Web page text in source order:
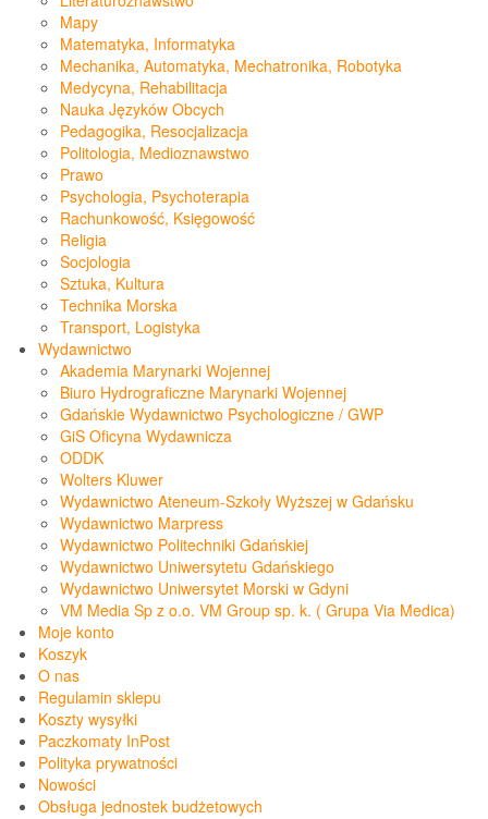
Mapy
Matematyka, Informatyka
Mechanika, Automatyka, Mechatronika, Robotyka
Medycyna, Rehabilitacja
Nauka Języków Obcych
Pedagogika, Resocjalizacja
Politologia, Medioznawstwo
Prawo
Psychologia, Psychoterapia
Rachunkowość, Księgowość
Religia
Socjologia
Sztuka, Kultura
Technika Morska
Transport, Logistyka
Wydawnictwo
Akademia Marynarki Wojennej
Biuro Hydrograficzne Marynarki Wojennej
Gdańskie Wydawnictwo Psychologiczne / GWP
GiS Oficyna Wydawnicza
ODDK
Wolters Kluwer
Wydawnictwo Ateneum-Szkoły Wyższej w Gdańsku
Wydawnictwo Marpress
Wydawnictwo Politechniki Gdańskiej
Wydawnictwo Uniwersytetu Gdańskiego
Wydawnictwo Uniwersytet Morski w Gdyni
VM Media Sp z o.o. VM Group sp. k. ( Grupa Via Medica)
Moje konto
Koszyk
O nas
Regulamin sklepu
Koszty wysyłki
Paczkomaty InPost
Polityka prywatności
Nowości
Obsługa jednostek budżetowych